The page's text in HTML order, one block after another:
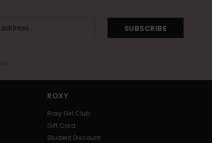
SUBSCRIBE
ROXY
Roxy Girl Club
Gift Card
Student Discount